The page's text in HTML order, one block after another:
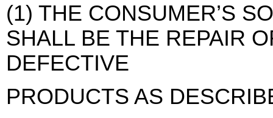
(1) THE CONSUMER’S
SHALL BE THE REPAIR
DEFECTIVE
PRODUCTS AS